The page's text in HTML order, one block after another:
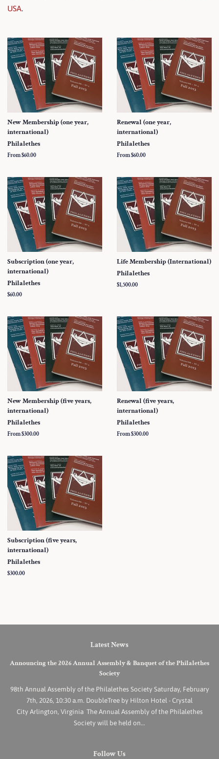
USA.
New Membership (one year,
international)
Philalethes
From $60.00
Renewal (one year,
international)
Philalethes
From $60.00
Subscription (one year,
international)
Philalethes
Regular
$60.00
Life Membership (International)
Philalethes
Regular
$1,500.00
New Membership (five years,
international)
Philalethes
From $300.00
Renewal (five years,
international)
Philalethes
From $300.00
Subscription (five years,
international)
Philalethes
Regular
$300.00
Latest News
Announcing the 2026 Annual Assembly & Banquet of the Philalethes
Society
98th Annual Assembly of the Philalethes Society Saturday, February
7th, 2026, 10:30 a.m. DoubleTree by Hilton Hotel - Crystal
City Arlington, Virginia The Annual Assembly of the Philalethes
Society will be held on...
Follow Us